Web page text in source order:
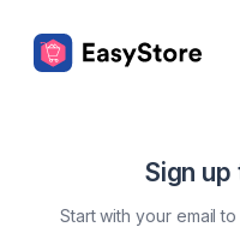
Sign
Start with your email